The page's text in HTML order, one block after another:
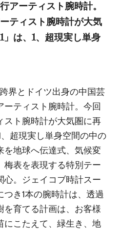
アーティスト腕時計。
ティスト腕時計が大気
」は、1、超現実し単身
界とドイツ出身の中国芸
ティスト腕時計。今回
スト腕時計が大気圏に再
、超現実し単身空間の中の
を地球へ伝達式、気候変
梅表を表現する特別テー
心。ジェイコブ時計スー
き1本の腕時計は、透過
を育てる計画は、お客様
にこたえて、緑生き、地